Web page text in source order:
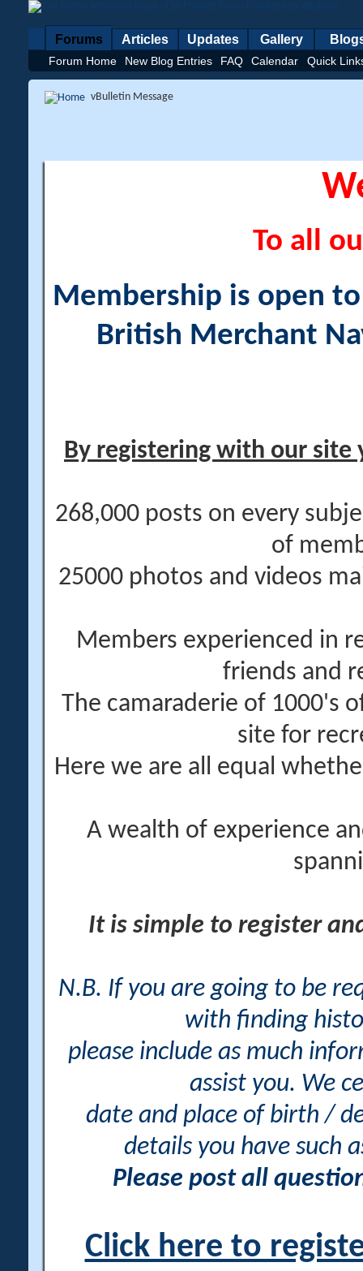
Forums
Forum Home New Blog Entries FAQ Calendar Quick
Articles Updates Gallery
vBulletin Message
To all
Membership is open
British Merchant
By registering with our site
268,000 posts on every
of
25000 photos and videos
Members experienced in
friends and
The camaraderie of 1000's
site for
Here we are all equal
A wealth of experience
It is simple to register
N.B. If you are going to be
with finding
please include as much
assist you. We
date and place of birth /
details you have such
Please post all
Click here to